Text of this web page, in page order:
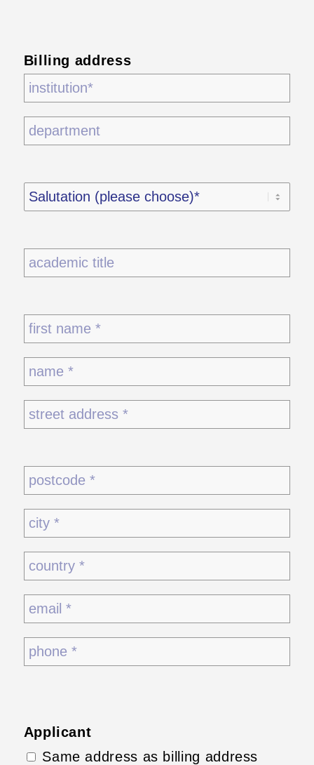
Billing address
Applicant
Same address as billing address